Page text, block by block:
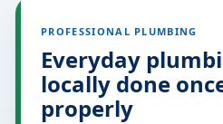
PROFESSIONAL PLUMBING
Everyday
locally done
properly